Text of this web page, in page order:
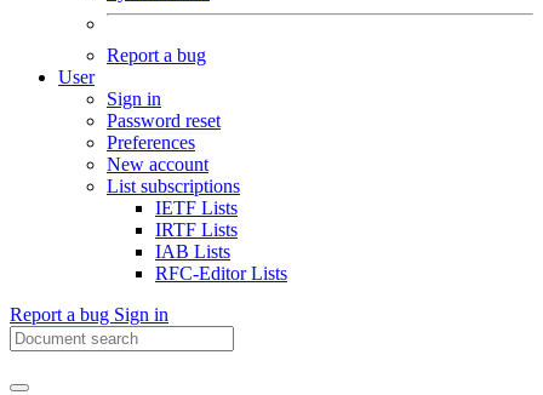
Report a bug
User
Sign in
Password reset
Preferences
New account
List subscriptions
IETF Lists
IRTF Lists
IAB Lists
RFC-Editor Lists
Report a bug Sign in